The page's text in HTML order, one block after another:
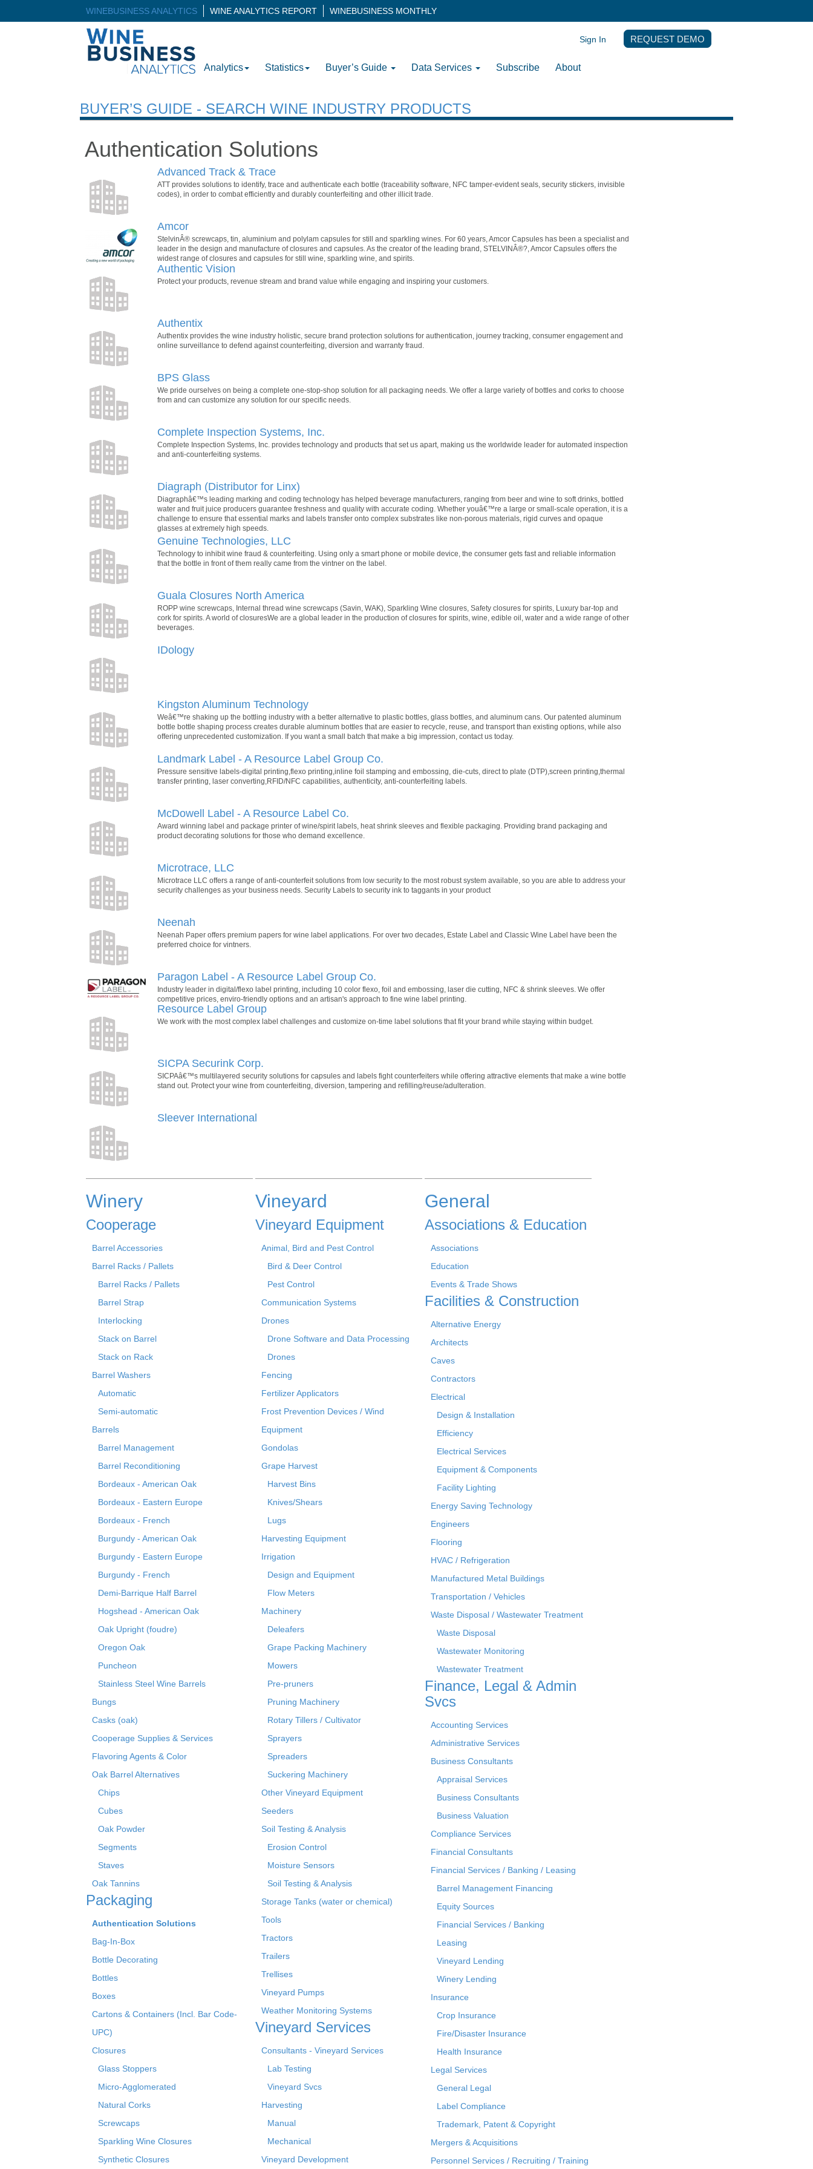
WINEBUSINESS ANALYTICS WINE ANALYTICS REPORT WINEBUSINESS MONTHLY
Analytics Statistics Buyer’s Guide Data Services Subscribe About
Sign In REQUEST DEMO
BUYER’S GUIDE - SEARCH WINE INDUSTRY PRODUCTS
Authentication Solutions
Advanced Track & Trace
ATT provides solutions to identify, trace and authenticate each bottle (traceability software, NFC tamper-evident seals, security stickers, invisible
codes), in order to combat efficiently and durably counterfeiting and other illicit trade.
Amcor
StelvinÂ® screwcaps, tin, aluminium and polylam capsules for still and sparkling wines. For 60 years, Amcor Capsules has been a specialist and
leader in the design and manufacture of closures and capsules. As the creator of the leading brand, STELVINÂ®?, Amcor Capsules offers the
widest range of closures and capsules for still wine, sparkling wine, and spirits.
Authentic Vision
Protect your products, revenue stream and brand value while engaging and inspiring your customers.
Authentix
Authentix provides the wine industry holistic, secure brand protection solutions for authentication, journey tracking, consumer engagement and
online surveillance to defend against counterfeiting, diversion and warranty fraud.
BPS Glass
We pride ourselves on being a complete one-stop-shop solution for all packaging needs. We offer a large variety of bottles and corks to choose
from and can customize any solution for our specific needs.
Complete Inspection Systems, Inc.
Complete Inspection Systems, Inc. provides technology and products that set us apart, making us the worldwide leader for automated inspection
and anti-counterfeiting systems.
Diagraph (Distributor for Linx)
Diagraphâ€™s leading marking and coding technology has helped beverage manufacturers, ranging from beer and wine to soft drinks, bottled
water and fruit juice producers guarantee freshness and quality with accurate coding. Whether youâ€™re a large or small-scale operation, it is a
challenge to ensure that essential marks and labels transfer onto complex substrates like non-porous materials, rigid curves and opaque
glasses at extremely high speeds.
Genuine Technologies, LLC
Technology to inhibit wine fraud & counterfeiting. Using only a smart phone or mobile device, the consumer gets fast and reliable information
that the bottle in front of them really came from the vintner on the label.
Guala Closures North America
ROPP wine screwcaps, Internal thread wine screwcaps (Savin, WAK), Sparkling Wine closures, Safety closures for spirits, Luxury bar-top and
cork for spirits. A world of closuresWe are a global leader in the production of closures for spirits, wine, edible oil, water and a wide range of other
beverages.
IDology
Kingston Aluminum Technology
Weâ€™re shaking up the bottling industry with a better alternative to plastic bottles, glass bottles, and aluminum cans. Our patented aluminum
bottle bottle shaping process creates durable aluminum bottles that are easier to recycle, reuse, and transport than existing options, while also
offering unprecedented customization. If you want a small batch that make a big impression, contact us today.
Landmark Label - A Resource Label Group Co.
Pressure sensitive labels-digital printing,flexo printing,inline foil stamping and embossing, die-cuts, direct to plate (DTP),screen printing,thermal
transfer printing, laser converting,RFID/NFC capabilities, authenticity, anti-counterfeiting labels.
McDowell Label - A Resource Label Co.
Award winning label and package printer of wine/spirit labels, heat shrink sleeves and flexible packaging. Providing brand packaging and
product decorating solutions for those who demand excellence.
Microtrace, LLC
Microtrace LLC offers a range of anti-counterfeit solutions from low security to the most robust system available, so you are able to address your
security challenges as your business needs. Security Labels to security ink to taggants in your product
Neenah
Neenah Paper offers premium papers for wine label applications. For over two decades, Estate Label and Classic Wine Label have been the
preferred choice for vintners.
Paragon Label - A Resource Label Group Co.
Industry leader in digital/flexo label printing, including 10 color flexo, foil and embossing, laser die cutting, NFC & shrink sleeves. We offer
competitive prices, enviro-friendly options and an artisan's approach to fine wine label printing.
Resource Label Group
We work with the most complex label challenges and customize on-time label solutions that fit your brand while staying within budget.
SICPA Securink Corp.
SICPAâ€™s multilayered security solutions for capsules and labels fight counterfeiters while offering attractive elements that make a wine bottle
stand out. Protect your wine from counterfeiting, diversion, tampering and refilling/reuse/adulteration.
Sleever International
Winery
Cooperage
Barrel Accessories
Barrel Racks / Pallets
Barrel Racks / Pallets
Barrel Strap
Interlocking
Stack on Barrel
Stack on Rack
Barrel Washers
Automatic
Semi-automatic
Barrels
Barrel Management
Barrel Reconditioning
Bordeaux - American Oak
Bordeaux - Eastern Europe
Bordeaux - French
Burgundy - American Oak
Burgundy - Eastern Europe
Burgundy - French
Demi-Barrique Half Barrel
Hogshead - American Oak
Oak Upright (foudre)
Oregon Oak
Puncheon
Stainless Steel Wine Barrels
Bungs
Casks (oak)
Cooperage Supplies & Services
Flavoring Agents & Color
Oak Barrel Alternatives
Chips
Cubes
Oak Powder
Segments
Staves
Oak Tannins
Packaging
Authentication Solutions
Bag-In-Box
Bottle Decorating
Bottles
Boxes
Cartons & Containers (Incl. Bar Code-
UPC)
Closures
Glass Stoppers
Micro-Agglomerated
Natural Corks
Screwcaps
Sparkling Wine Closures
Synthetic Closures
Vineyard
Vineyard Equipment
Animal, Bird and Pest Control
Bird & Deer Control
Pest Control
Communication Systems
Drones
Drone Software and Data Processing
Drones
Fencing
Fertilizer Applicators
Frost Prevention Devices / Wind
Equipment
Gondolas
Grape Harvest
Harvest Bins
Knives/Shears
Lugs
Harvesting Equipment
Irrigation
Design and Equipment
Flow Meters
Machinery
Deleafers
Grape Packing Machinery
Mowers
Pre-pruners
Pruning Machinery
Rotary Tillers / Cultivator
Sprayers
Spreaders
Suckering Machinery
Other Vineyard Equipment
Seeders
Soil Testing & Analysis
Erosion Control
Moisture Sensors
Soil Testing & Analysis
Storage Tanks (water or chemical)
Tools
Tractors
Trailers
Trellises
Vineyard Pumps
Weather Monitoring Systems
Vineyard Services
Consultants - Vineyard Services
Lab Testing
Vineyard Svcs
Harvesting
Manual
Mechanical
Vineyard Development
General
Associations & Education
Associations
Education
Events & Trade Shows
Facilities & Construction
Alternative Energy
Architects
Caves
Contractors
Electrical
Design & Installation
Efficiency
Electrical Services
Equipment & Components
Facility Lighting
Energy Saving Technology
Engineers
Flooring
HVAC / Refrigeration
Manufactured Metal Buildings
Transportation / Vehicles
Waste Disposal / Wastewater Treatment
Waste Disposal
Wastewater Monitoring
Wastewater Treatment
Finance, Legal & Admin
Svcs
Accounting Services
Administrative Services
Business Consultants
Appraisal Services
Business Consultants
Business Valuation
Compliance Services
Financial Consultants
Financial Services / Banking / Leasing
Barrel Management Financing
Equity Sources
Financial Services / Banking
Leasing
Vineyard Lending
Winery Lending
Insurance
Crop Insurance
Fire/Disaster Insurance
Health Insurance
Legal Services
General Legal
Label Compliance
Trademark, Patent & Copyright
Mergers & Acquisitions
Personnel Services / Recruiting / Training